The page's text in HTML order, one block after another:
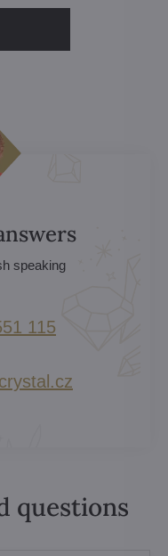
speaking
115
questions